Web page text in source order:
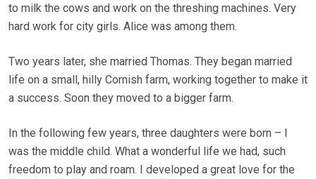
to milk the cows and work on the threshing machines. Very
hard work for city girls. Alice was among them.
Two years later, she married Thomas. They began married
life on a small, hilly Cornish farm, working together to make it
a success. Soon they moved to a bigger farm.
In the following few years, three daughters were born – I
was the middle child. What a wonderful life we had, such
freedom to play and roam. I developed a great love for the